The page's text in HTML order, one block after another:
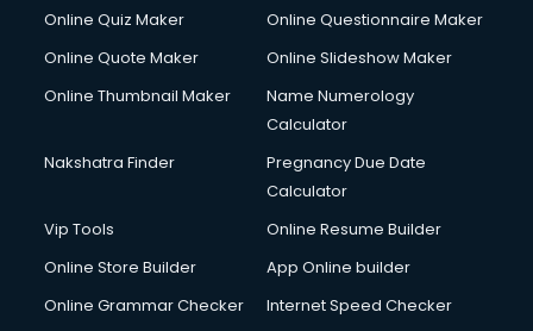
Hotel Management courses in malappuram
HR courses in malappuram
HVAC courses in malappuram
IATA courses in malappuram
ICA courses in malappuram
Icici Foundation courses in malappuram
Image Consultant courses in malappuram
Interior Design courses in malappuram
Internet Marketing courses in malappuram
Online Quiz Maker
Online Questionnaire Maker
Online Quote Maker
Online Slideshow Maker
Online Thumbnail Maker
Name Numerology
Calculator
Nakshatra Finder
Pregnancy Due Date
Calculator
Vip Tools
Online Resume Builder
Online Store Builder
App Online builder
Online Grammar Checker
Internet Speed Checker